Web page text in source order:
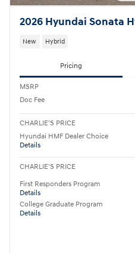
2026 Hyundai Sonata
New Hybrid
Pricing
MSRP
Doc Fee
CHARLIE'S PRICE
Hyundai HMF Dealer Choice
Details
CHARLIE'S PRICE
First Responders Program
Details
College Graduate Program
Details